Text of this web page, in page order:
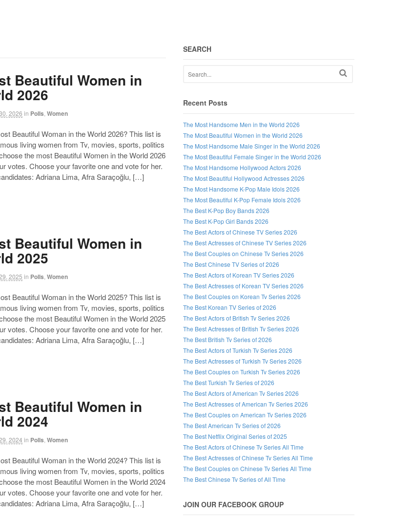
Beautiful Women in
2026
2026 in Polls Women
Beautiful Woman in the World 2026? This list is
living women from Tv, movies, sports, politics
the most Beautiful Women in the World 2026
votes. Choose your favorite one and vote for her.
Adriana Lima, Afra Saraçoğlu, […]
Beautiful Women in
2025
2025 in Polls Women
Beautiful Woman in the World 2025? This list is
living women from Tv, movies, sports, politics
the most Beautiful Women in the World 2025
votes. Choose your favorite one and vote for her.
Adriana Lima, Afra Saraçoğlu, […]
Beautiful Women in
2024
2024 in Polls Women
Beautiful Woman in the World 2024? This list is
living women from Tv, movies, sports, politics
the most Beautiful Women in the World 2024
votes. Choose your favorite one and vote for her.
Adriana Lima, Afra Saraçoğlu, […]
SEARCH
Recent Posts
The Most Handsome Men in the World 2026
The Most Beautiful Women in the World 2026
The Most Handsome Male Singer in the World 2026
The Most Beautiful Female Singer in the World 2026
The Most Handsome Hollywood Actors 2026
The Most Beautiful Hollywood Actresses 2026
The Most Handsome K-Pop Male Idols 2026
The Most Beautiful K-Pop Female Idols 2026
The Best K-Pop Boy Bands 2026
The Best K-Pop Girl Bands 2026
The Best Actors of Chinese TV Series 2026
The Best Actresses of Chinese TV Series 2026
The Best Couples on Chinese Tv Series 2026
The Best Chinese TV Series of 2026
The Best Actors of Korean TV Series 2026
The Best Actresses of Korean TV Series 2026
The Best Couples on Korean Tv Series 2026
The Best Korean TV Series of 2026
The Best Actors of British Tv Series 2026
The Best Actresses of British Tv Series 2026
The Best British Tv Series of 2026
The Best Actors of Turkish Tv Series 2026
The Best Actresses of Turkish Tv Series 2026
The Best Couples on Turkish Tv Series 2026
The Best Turkish Tv Series of 2026
The Best Actors of American Tv Series 2026
The Best Actresses of American Tv Series 2026
The Best Couples on American Tv Series 2026
The Best American Tv Series of 2026
The Best Netflix Original Series of 2025
The Best Actors of Chinese Tv Series All Time
The Best Actresses of Chinese Tv Series All Time
The Best Couples on Chinese Tv Series All Time
The Best Chinese Tv Series of All Time
JOIN OUR FACEBOOK GROUP